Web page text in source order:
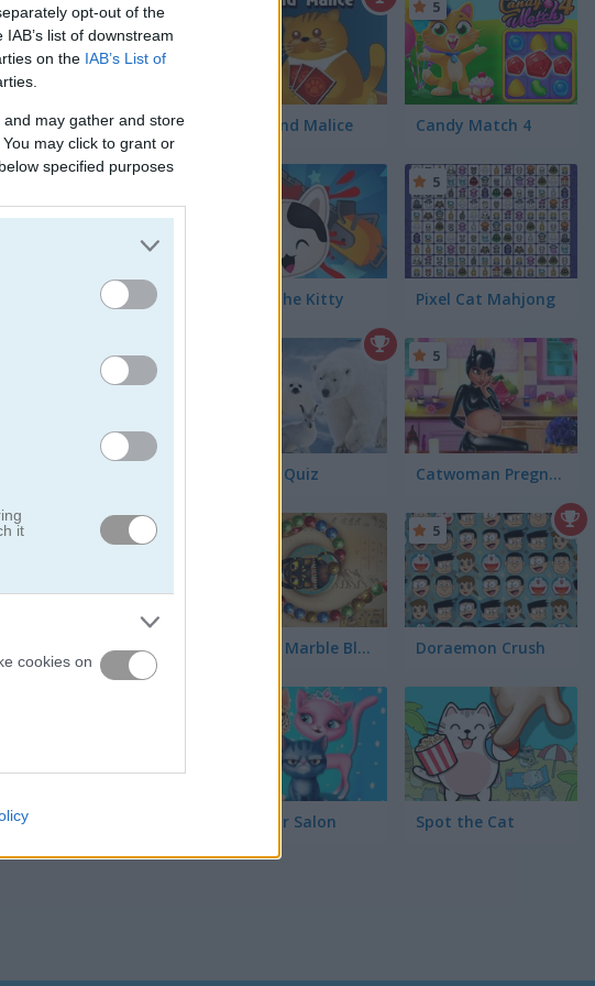
opt-out of the
list of downstream
on the IAB’s List of
may gather and store
may click to grant or
specified purposes
it
cookies on
for help. Her friend
to find the love
Spite and Malice Candy Match 4
5
Guess the Kitty Pixel Cat Mahjong
5
Animal Quiz Catwoman Pregnant
5
Zooma Marble Blast Doraemon Crush
5
Cat Hair Salon Spot the Cat